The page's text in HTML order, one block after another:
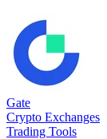
Gate
Crypto Exchanges
Trading Tools